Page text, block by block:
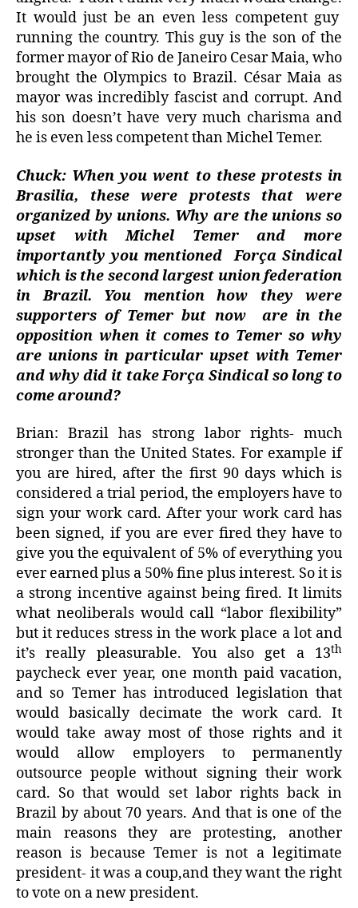
It would just be an even less competent guy
running the country. This guy is the son of the
former mayor of Rio de Janeiro Cesar Maia, who
brought the Olympics to Brazil. César Maia as
mayor was incredibly fascist and corrupt. And
his son doesn’t have very much charisma and
he is even less competent than Michel Temer.
Chuck: When you went to these protests in
Brasilia, these were protests that were
organized by unions. Why are the unions so
upset with Michel Temer and more
importantly you mentioned
Força Sindical
which is the second largest union federation
in Brazil. You mention how they were
supporters of Temer but now
are in the
opposition when it comes to Temer so why
are unions in particular upset with Temer
and why did it take Força Sindical so long to
come around?
Brian: Brazil has strong labor rights- much
stronger than the United States. For example if
you are hired, after the first 90 days which is
considered a trial period, the employers have to
sign your work card. After your work card has
been signed, if you are ever fired they have to
give you the equivalent of 5% of everything you
ever earned plus a 50% fine plus interest. So it is
a strong incentive against being fired. It limits
what neoliberals would call “labor flexibility”
but it reduces stress in the work place a lot and
it’s really pleasurable. You also get a 13th
paycheck ever year, one month paid vacation,
and so Temer has introduced legislation that
would basically decimate the work card. It
would take away most of those rights and it
would allow employers to permanently
outsource people without signing their work
card. So that would set labor rights back in
Brazil by about 70 years. And that is one of the
main reasons they are protesting, another
reason is because Temer is not a legitimate
president- it was a coup,and they want the right
to vote on a new president.